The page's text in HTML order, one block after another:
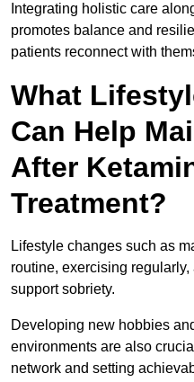
Integrating holistic care
promotes balance and
patients reconnect with
What
Can Help
After
Treatment?
Lifestyle changes such as
routine, exercising
support sobriety.
Developing new hobbies
environments are also
network and setting